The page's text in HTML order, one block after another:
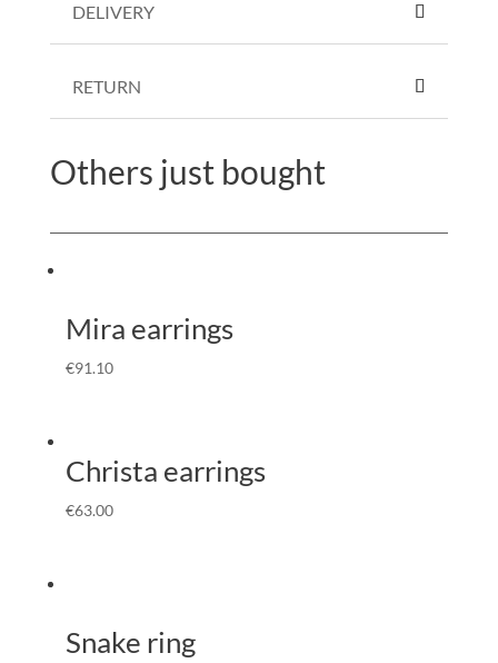
DELIVERY
RETURN
Others just bought
Mira earrings
€91.10
Christa earrings
€63.00
Snake ring